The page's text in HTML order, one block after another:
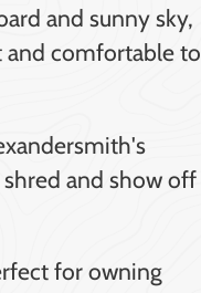
and sunny sky,
comfortable to
and show off
for owning